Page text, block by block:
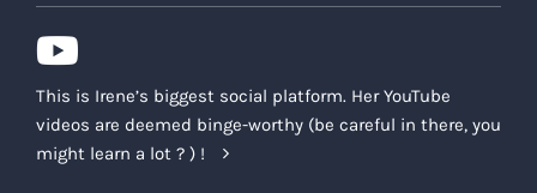
This is Irene’s biggest social platform. Her YouTube
videos are deemed binge-worthy (be careful in there, you
might learn a lot ? ) !